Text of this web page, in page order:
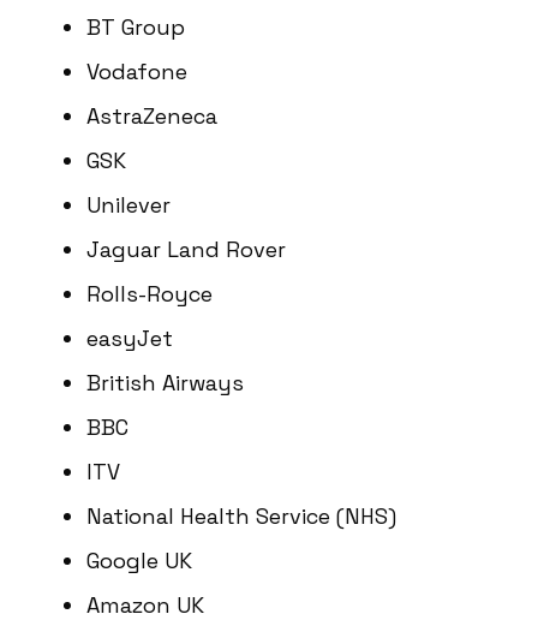
BT Group
Vodafone
AstraZeneca
GSK
Unilever
Jaguar Land Rover
Rolls-Royce
easyJet
British Airways
BBC
ITV
National Health Service (NHS)
Google UK
Amazon UK